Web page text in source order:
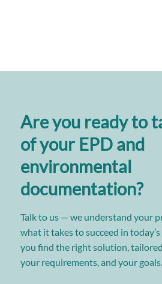
Are you ready to
of your EPD and
environmental
documentation?
Talk to us — we understand your
what it takes to succeed in
you find the right solution,
your requirements, and your goals.